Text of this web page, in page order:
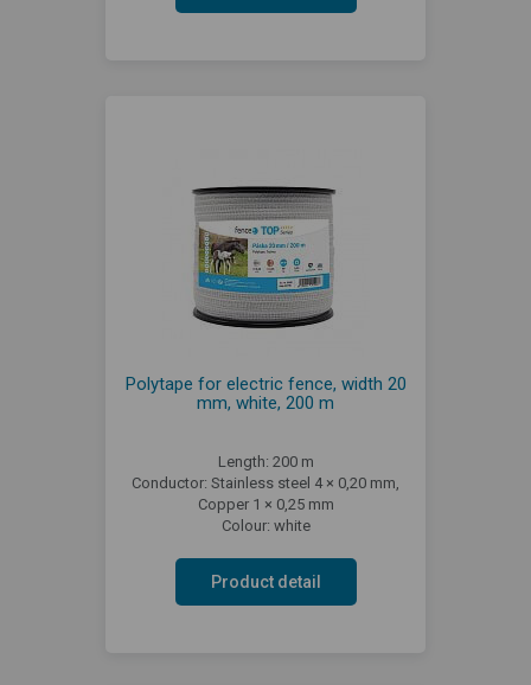
Polytape for electric fence, width 20
mm, white, 200 m
Length: 200 m
Conductor: Stainless steel 4 × 0,20 mm,
Copper 1 × 0,25 mm
Colour: white
Product detail